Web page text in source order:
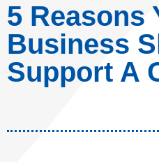
5 Reasons
Business
Support A